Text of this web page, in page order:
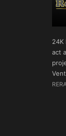
24K
act